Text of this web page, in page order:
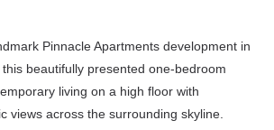
Pinnacle Apartments development in
beautifully presented one-bedroom
living on a high floor with
views across the surrounding skyline.